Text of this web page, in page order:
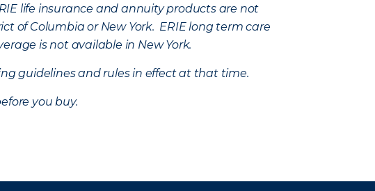
life insurance and annuity products are not
of Columbia or New York. ERIE long term care
is not available in New York.
guidelines and rules in effect at that time.
you buy.